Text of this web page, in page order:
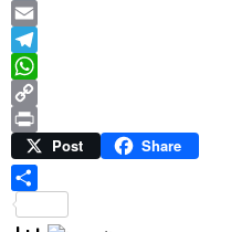
LinkedIn
Email
Telegram
WhatsApp
Copy
Link
Print Post Share